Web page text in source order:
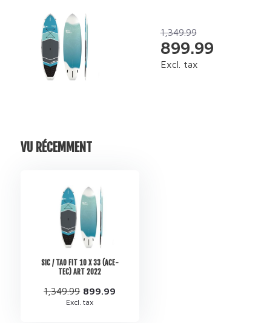
1,349.99
899.99
Excl. tax
VU RÉCEMMENT
SIC / TAO FIT 10 X 33 (ACE-
TEC) ART 2022
1,349.99 899.99
Excl. tax